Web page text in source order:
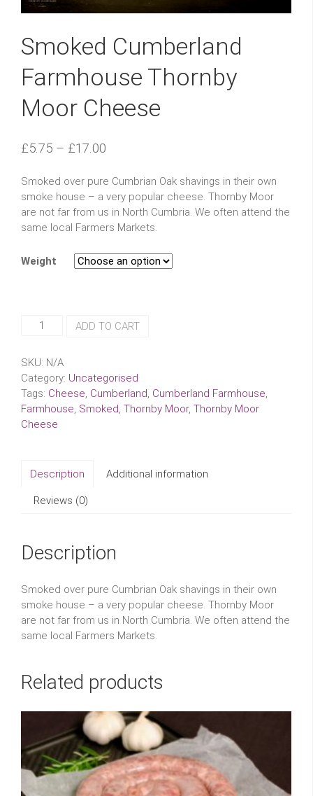
Smoked Cumberland
Farmhouse Thornby
Moor Cheese
£5.75 – £17.00
Smoked over pure Cumbrian Oak shavings in their own
smoke house – a very popular cheese. Thornby Moor
are not far from us in North Cumbria. We often attend the
same local Farmers Markets.
Weight
Smoked
Thornby
Moor
Cheese
quantity
ADD TO CART
SKU: N/A
Category: Uncategorised
Tags: Cheese, Cumberland, Cumberland Farmhouse,
Farmhouse, Smoked, Thornby Moor, Thornby Moor
Cheese
Description Additional information
Reviews (0)
Description
Smoked over pure Cumbrian Oak shavings in their own
smoke house – a very popular cheese. Thornby Moor
are not far from us in North Cumbria. We often attend the
same local Farmers Markets.
Related products